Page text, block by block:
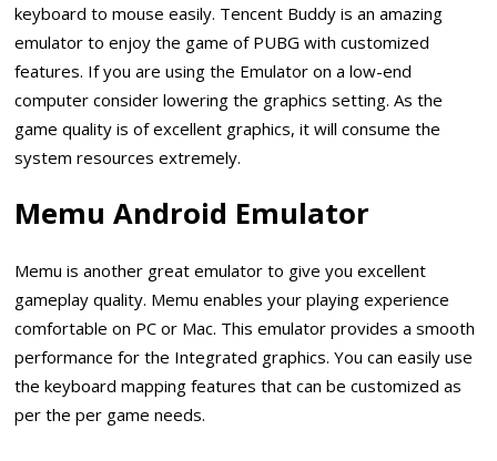
keyboard to mouse easily. Tencent Buddy is an amazing
emulator to enjoy the game of PUBG with customized
features. If you are using the Emulator on a low-end
computer consider lowering the graphics setting. As the
game quality is of excellent graphics, it will consume the
system resources extremely.
Memu Android Emulator
Memu is another great emulator to give you excellent
gameplay quality. Memu enables your playing experience
comfortable on PC or Mac. This emulator provides a smooth
performance for the Integrated graphics. You can easily use
the keyboard mapping features that can be customized as
per the per game needs.